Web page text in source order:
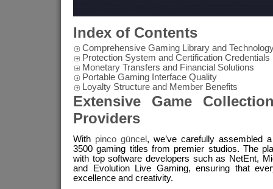
Index of Contents
Comprehensive Gaming Library and
Protection System and Certification Credentials
Monetary Transfers and Financial Solutions
Portable Gaming Interface Quality
Loyalty Structure and Member Benefits
Extensive Game
Providers
With pinco güncel , we’ve carefully assembled
3500 gaming titles from premier studios. The
with top software developers such as NetEnt,
and Evolution Live Gaming, ensuring that
excellence and creativity.